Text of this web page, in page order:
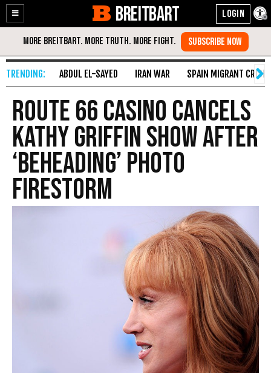
Enable
Accessibility
Skip
Content
BREITBART
ABDUL EL-SAYED IRAN WAR SPAIN MIGRANT CRISIS
Route 66 Casino Cancels
Kathy Griffin Show after
‘Beheading’ Photo
Firestorm